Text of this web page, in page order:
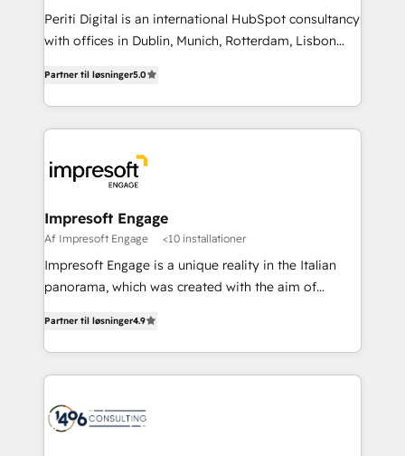
計・導線設計・テンプレート設計をContent Hubで一体
提供。 ▸ 既存CRM・MAからの移行支援：Salesforce・
Marketo・Pardot等からの移行、カスタム設計、履歴
データ移行と活用設計まで。 ▸ AEO対応：ChatGPT・
ード受賞・HUGリーダー ✓ ISO27001:2022 /
ISO9001:2015 取得 ✓ 400社以上の導入実績 ✓
状整理の壁打ちなど、構想段階からお気軽にお問い合わ
せください。
Periti Digital is an international HubSpot consultancy
with offices in Dublin, Munich, Rotterdam, Lisbon
revenue-generation strategies for clients through
complete integration of core business processes
and systems (such as ERP and e-commerce
results. 🎯 We present a solution-centric approach
and we're focused on HubSpot. We work with some
of HubSpot's most important customers to generate
value from the platform in the long term. 🤖 We have
worked 400+ HubSpot customers across industries
but specialise in the more complex projects where
represent key aspects of the project's success.
Partner til løsninger5.0
Impresoft Engage
Af Impresoft Engage <10 installationer
Impresoft Engage is a unique reality in the Italian
panorama, which was created with the aim of
creating digital environments capable of integrating
people, processes and data. We offer the best
digital solutions on the market, ranging from CRM
marketing automation to online and offline sales
Partner til løsninger4.9